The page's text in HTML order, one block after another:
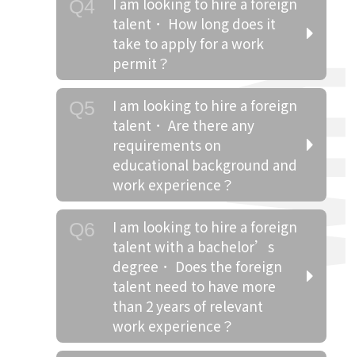
Q4
talent． How long does it
take to apply for a work
permit？
Q5
I am looking to hire a foreign
talent． Are there any
requirements on
educational background and
work experience？
Q6
I am looking to hire a foreign
talent with a bachelor’s
degree． Does the foreign
talent need to have more
than 2 years of relevant
work experience？